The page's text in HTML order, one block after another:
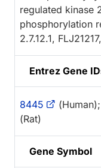
regulated kinase
phosphorylation
2.7.12.1,
Entrez Gene
8445 (Human);
(Rat)
Gene Symbol